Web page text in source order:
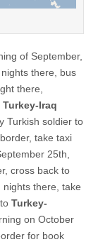
of September,
nights there, bus
there,
Turkey-Iraq
Turkish soldier to
take taxi
25th,
cross back to
nights there, take
Turkey-
on October
for book